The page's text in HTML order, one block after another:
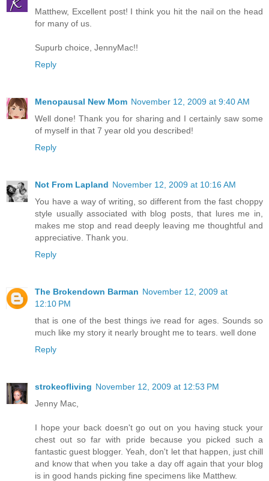
Matthew, Excellent post! I think you hit the nail on the head
for many of us.
Supurb choice, JennyMac!!
Reply
Menopausal New Mom November 12, 2009 at 9:40 AM
Well done! Thank you for sharing and I certainly saw some
of myself in that 7 year old you described!
Reply
Not From Lapland November 12, 2009 at 10:16 AM
You have a way of writing, so different from the fast choppy
style usually associated with blog posts, that lures me in,
makes me stop and read deeply leaving me thoughtful and
appreciative. Thank you.
Reply
The Brokendown Barman November 12, 2009 at
12:10 PM
that is one of the best things ive read for ages. Sounds so
much like my story it nearly brought me to tears. well done
Reply
strokeofliving November 12, 2009 at 12:53 PM
Jenny Mac,
I hope your back doesn't go out on you having stuck your
chest out so far with pride because you picked such a
fantastic guest blogger. Yeah, don't let that happen, just chill
and know that when you take a day off again that your blog
is in good hands picking fine specimens like Matthew.